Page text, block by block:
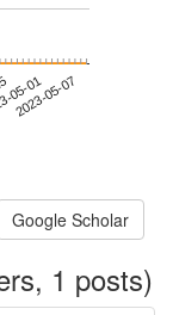
05-01
2023-05-07
Google Scholar
1 posts)